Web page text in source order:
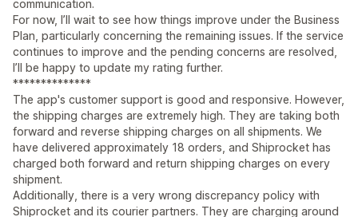
communication.
For now, I’ll wait to see how things improve under the Business
Plan, particularly concerning the remaining issues. If the service
continues to improve and the pending concerns are resolved,
I’ll be happy to update my rating further.
**************
The app's customer support is good and responsive. However,
the shipping charges are extremely high. They are taking both
forward and reverse shipping charges on all shipments. We
have delivered approximately 18 orders, and Shiprocket has
charged both forward and return shipping charges on every
shipment.
Additionally, there is a very wrong discrepancy policy with
Shiprocket and its courier partners. They are charging around